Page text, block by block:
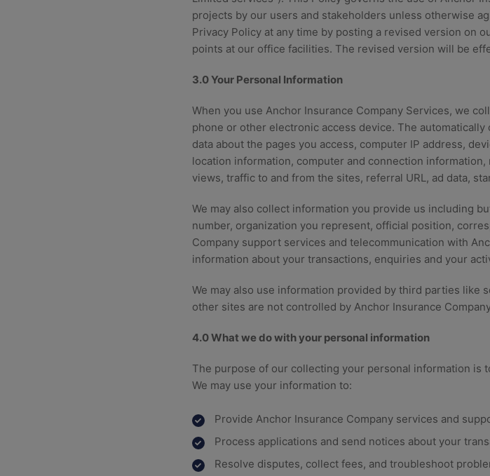
projects by our users and stakeholders unless otherwise
Privacy Policy at any time by posting a revised version on
points at our office facilities. The revised version will be
3.0 Your Personal Information
When you use Anchor Insurance Company Services, we
phone or other electronic access device. The
data about the pages you access, computer IP address,
location information, computer and connection
views, traffic to and from the sites, referral URL, ad data,
We may also collect information you provide us including
number, organization you represent, official position,
Company support services and telecommunication with
information about your transactions, enquiries and your
We may also use information provided by third parties like
other sites are not controlled by Anchor Insurance
4.0 What we do with your personal information
The purpose of our collecting your personal information is
We may use your information to:
Provide Anchor Insurance Company services and
Process applications and send notices about your
Resolve disputes, collect fees, and troubleshoot